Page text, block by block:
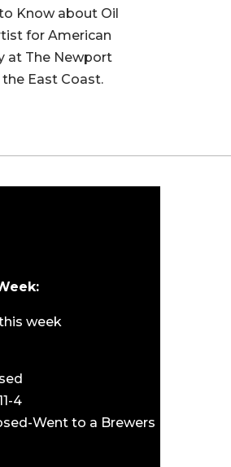
Know about Oil
for American
at The Newport
East Coast.
week
4
Went to a Brewers